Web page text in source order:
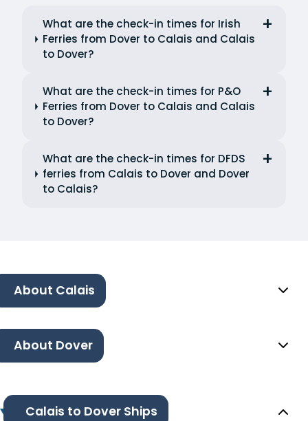
What are the check-in times for Irish
Ferries from Dover to Calais and Calais
to Dover?
What are the check-in times for P&O
Ferries from Dover to Calais and Calais
to Dover?
What are the check-in times for DFDS
ferries from Calais to Dover and Dover
to Calais?
About Calais
About Dover
Calais to Dover Ships